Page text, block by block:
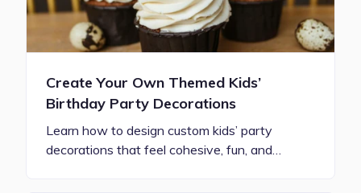
Create Your Own Themed Kids’
Birthday Party Decorations
Learn how to design custom kids’ party
decorations that feel cohesive, fun, and…